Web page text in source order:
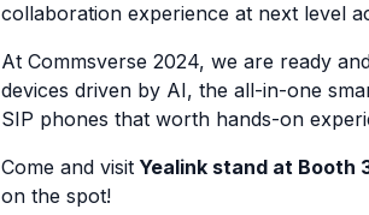
collaboration experience at next level
At Commsverse 2024, we are ready
devices driven by AI, the all-in-one
SIP phones that worth hands-on
Come and visit Yealink stand at Booth
on the spot!